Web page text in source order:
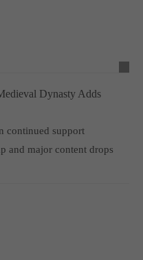
Dynasty Adds
continued support
and major content drops